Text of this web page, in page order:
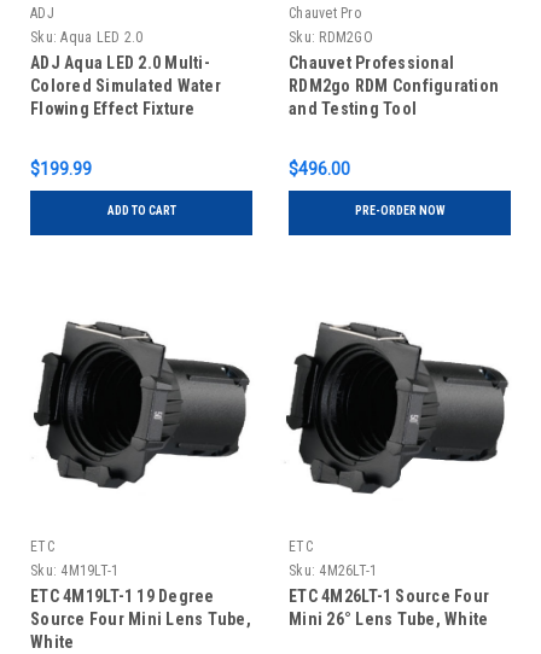
ADJ
Sku: Aqua LED 2.0
ADJ Aqua LED 2.0 Multi-
Colored Simulated Water
Flowing Effect Fixture
$199.99
ADD TO CART
Chauvet Pro
Sku: RDM2GO
Chauvet Professional
RDM2go RDM Configuration
and Testing Tool
$496.00
PRE-ORDER NOW
ETC
Sku: 4M19LT-1
ETC 4M19LT-1 19 Degree
Source Four Mini Lens Tube,
White
ETC
Sku: 4M26LT-1
ETC 4M26LT-1 Source Four
Mini 26° Lens Tube, White